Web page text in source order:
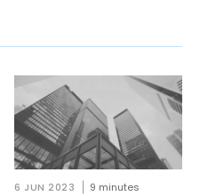
6 JUN 2023 9 minutes